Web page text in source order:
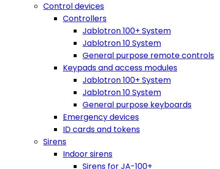
Control devices
Controllers
Jablotron 100+ System
Jablotron 10 System
General purpose remote controls
Keypads and access modules
Jablotron 100+ System
Jablotron 10 System
General purpose keyboards
Emergency devices
ID cards and tokens
Sirens
Indoor sirens
Sirens for JA-100+